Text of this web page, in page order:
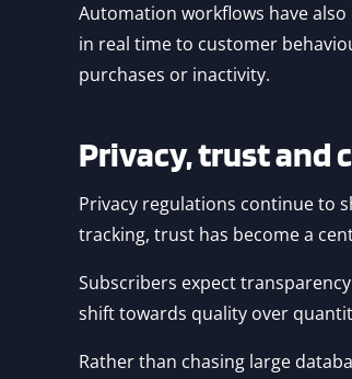
Automation workflows have
in real time to customer
purchases or inactivity.
Privacy, trust and
Privacy regulations continue to
tracking, trust has become a
Subscribers expect
shift towards quality over
Rather than chasing large